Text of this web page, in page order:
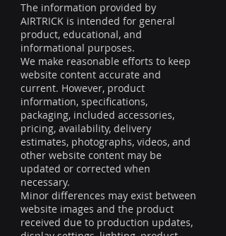
The information provided by
AIRTRICK is intended for general
product, educational, and
informational purposes.
We make reasonable efforts to keep
website content accurate and
current. However, product
information, specifications,
packaging, included accessories,
pricing, availability, delivery
estimates, photographs, videos, and
other website content may be
updated or corrected when
necessary.
Minor differences may exist between
website images and the product
received due to production updates,